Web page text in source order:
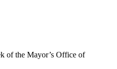
of the Mayor’s Office of